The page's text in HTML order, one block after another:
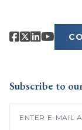
Subscribe to